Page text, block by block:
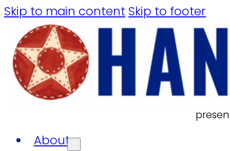
Skip to main content Skip to footer
About